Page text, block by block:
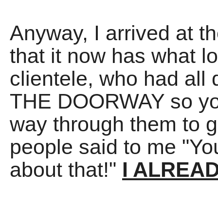
Anyway, I arrived at
that it now has what
clientele, who had all
THE DOORWAY so
way through them to
people said to me
about that!" I